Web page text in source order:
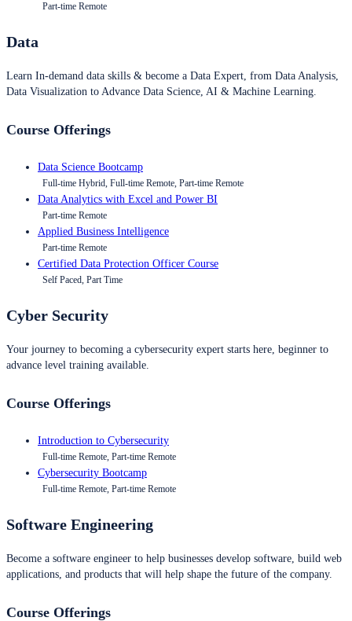
Part-time Remote
Data
Learn In-demand data skills & become a Data Expert, from Data Analysis,
Data Visualization to Advance Data Science, AI & Machine Learning.
Course Offerings
Data Science Bootcamp
Full-time Hybrid, Full-time Remote, Part-time Remote
Data Analytics with Excel and Power BI
Part-time Remote
Applied Business Intelligence
Part-time Remote
Certified Data Protection Officer Course
Self Paced, Part Time
Cyber Security
Your journey to becoming a cybersecurity expert starts here, beginner to
advance level training available.
Course Offerings
Introduction to Cybersecurity
Full-time Remote, Part-time Remote
Cybersecurity Bootcamp
Full-time Remote, Part-time Remote
Software Engineering
Become a software engineer to help businesses develop software, build web
applications, and products that will help shape the future of the company.
Course Offerings